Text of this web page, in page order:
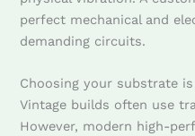
perfect mechanical and
demanding circuits.
Choosing your substrate
Vintage builds often use
However, modern high-